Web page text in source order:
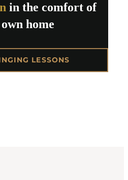
in the comfort of
home
LESSONS